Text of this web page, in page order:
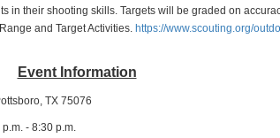
in their shooting skills. Targets will be graded on
and Target Activities. https://www.scouting.org/
Event Information
TX 75076
- 8:30 p.m.